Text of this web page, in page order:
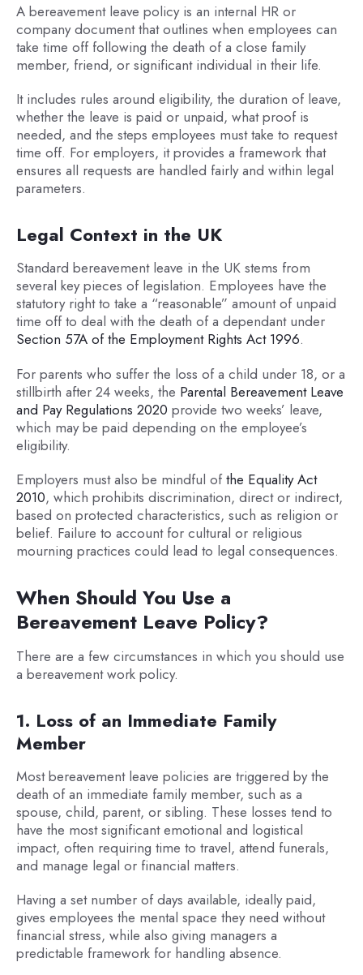
A bereavement leave policy is an internal HR or
company document that outlines when employees can
take time off following the death of a close family
member, friend, or significant individual in their life.
It includes rules around eligibility, the duration of leave,
whether the leave is paid or unpaid, what proof is
needed, and the steps employees must take to request
time off. For employers, it provides a framework that
ensures all requests are handled fairly and within legal
parameters.
Legal Context in the UK
Standard bereavement leave in the UK stems from
several key pieces of legislation. Employees have the
statutory right to take a “reasonable” amount of unpaid
time off to deal with the death of a dependant under
Section 57A of the Employment Rights Act 1996.
For parents who suffer the loss of a child under 18, or a
stillbirth after 24 weeks, the Parental Bereavement Leave
and Pay Regulations 2020 provide two weeks’ leave,
which may be paid depending on the employee’s
eligibility.
Employers must also be mindful ofthe Equality Act
2010, which prohibits discrimination, direct or indirect,
based on protected characteristics, such as religion or
belief. Failure to account for cultural or religious
mourning practices could lead to legal consequences.
When Should You Use a
Bereavement Leave Policy?
There are a few circumstances in which you should use
a bereavement work policy.
1. Loss of an Immediate Family
Member
Most bereavement leave policies are triggered by the
death of an immediate family member, such as a
spouse, child, parent, or sibling. These losses tend to
have the most significant emotional and logistical
impact, often requiring time to travel, attend funerals,
and manage legal or financial matters.
Having a set number of days available, ideally paid,
gives employees the mental space they need without
financial stress, while also giving managers a
predictable framework for handling absence.